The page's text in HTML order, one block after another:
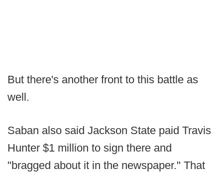
But there's another front to this battle as
well.
Saban also said Jackson State paid Travis
Hunter $1 million to sign there and
"bragged about it in the newspaper." That